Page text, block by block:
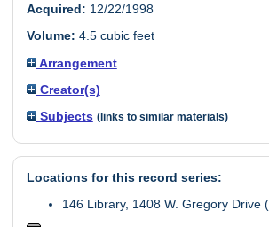
Acquired: 12/22/1998
Volume: 4.5 cubic feet
Arrangement
Creator(s)
Subjects (links to similar materials)
Locations for this record series:
146 Library, 1408 W. Gregory Drive